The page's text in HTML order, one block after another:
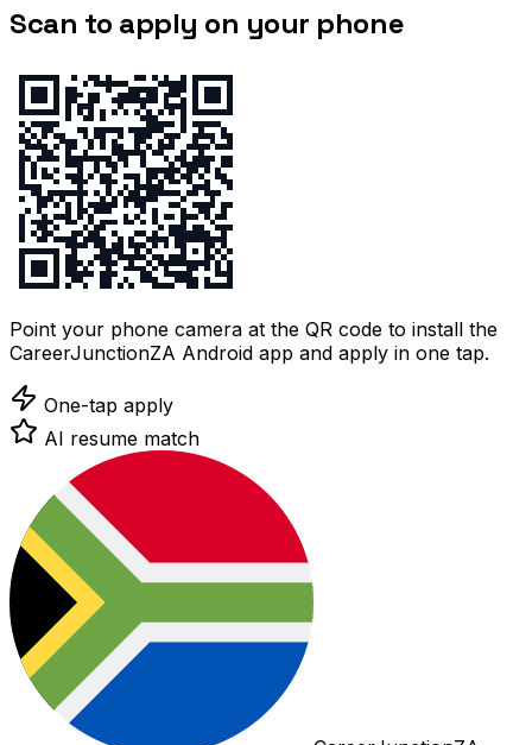
Scan to apply on your phone
Point your phone camera at the QR code to install the
CareerJunctionZA Android app and apply in one tap.
One-tap apply
AI resume match